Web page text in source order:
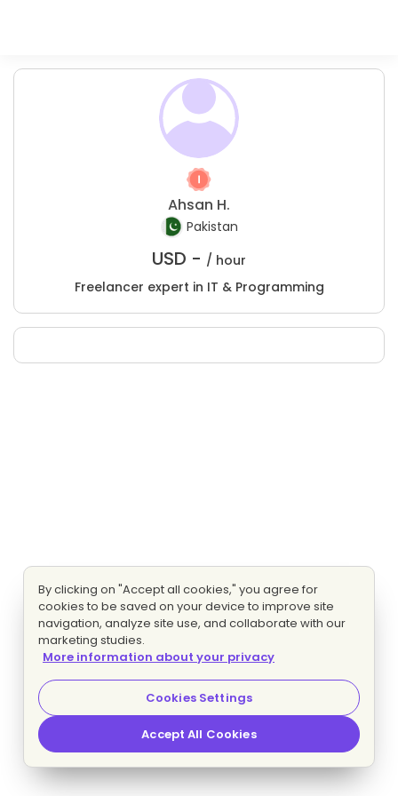
Ahsan H.
Pakistan
USD - / hour
Freelancer expert in IT & Programming
By clicking on "Accept all cookies," you agree for
cookies to be saved on your device to improve site
navigation, analyze site use, and collaborate with our
marketing studies.
More information about your privacy
Cookies Settings
Accept All Cookies